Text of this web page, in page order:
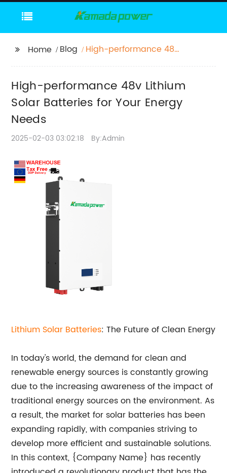
Home Blog
High-performance 48v
High-performance 48v Lithium
Solar Batteries for Your Energy
Needs
2025-02-03 03:02:18 By:Admin
Lithium Solar Batteries: The Future of Clean Energy
In today's world, the demand for clean and
renewable energy sources is constantly growing
due to the increasing awareness of the impact of
traditional energy sources on the environment. As
a result, the market for solar batteries has been
expanding rapidly, with companies striving to
develop more efficient and sustainable solutions.
In this context, {Company Name} has recently